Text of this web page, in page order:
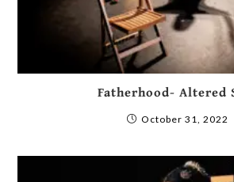
Fatherhood- Altered
October 31, 2022